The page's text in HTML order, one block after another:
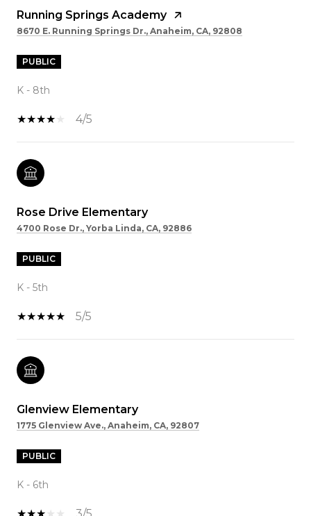
Running Springs Academy
8670 E. Running Springs Dr., Anaheim, CA, 92808
PUBLIC
K - 8th
4/5
Rose Drive Elementary
4700 Rose Dr., Yorba Linda, CA, 92886
PUBLIC
K - 5th
5/5
Glenview Elementary
1775 Glenview Ave., Anaheim, CA, 92807
PUBLIC
K - 6th
3/5